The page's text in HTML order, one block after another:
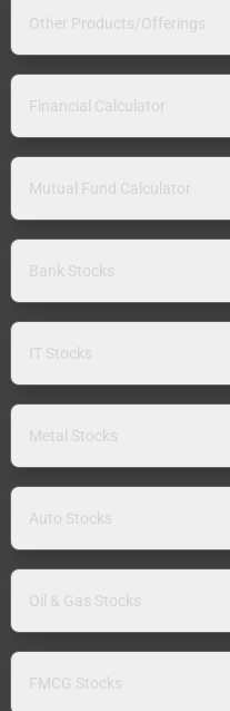
Other Products/Offerings
Financial Calculator
Mutual Fund Calculator
Bank Stocks
IT Stocks
Metal Stocks
Auto Stocks
Oil & Gas Stocks
FMCG Stocks